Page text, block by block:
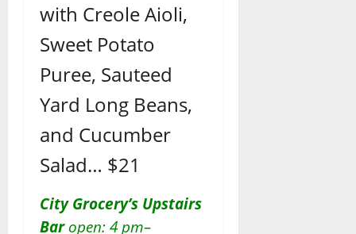
with Creole Aioli,
Sweet Potato
Puree, Sauteed
Yard Long Beans,
and Cucumber
Salad… $21
City Grocery’s Upstairs
Bar open: 4 pm–